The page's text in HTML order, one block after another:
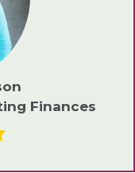
Finances